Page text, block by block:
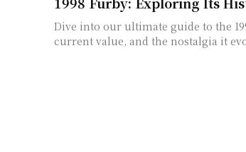
Dive into our ultimate guide to the
current value, and the nostalgia it